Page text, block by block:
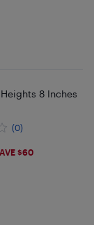
8 Inches
(0)
$60